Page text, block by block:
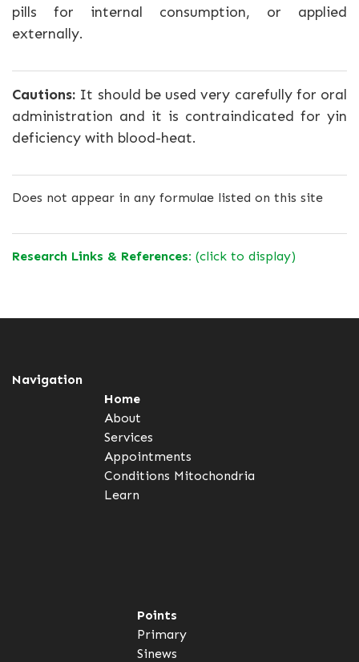
pills for internal consumption, or applied
externally.
Cautions: It should be used very carefully for oral
administration and it is contraindicated for yin
deficiency with blood-heat.
Does not appear in any formulae listed on this site
Research Links & References: (click to display)
Navigation
Home
About
Services
Appointments
Conditions Mitochondria
Learn
Points
Primary
Sinews